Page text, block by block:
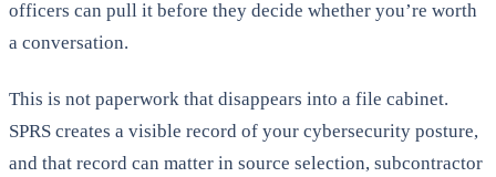
officers can pull it before they decide whether you’re worth
a conversation.
This is not paperwork that disappears into a file cabinet.
SPRS creates a visible record of your cybersecurity posture,
and that record can matter in source selection, subcontractor